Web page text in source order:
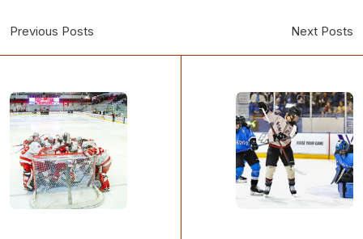
Previous Posts Next Posts